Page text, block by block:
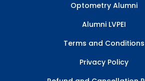
Optometry Alumni
Alumni LVPEI
Terms and Conditions
Privacy Policy